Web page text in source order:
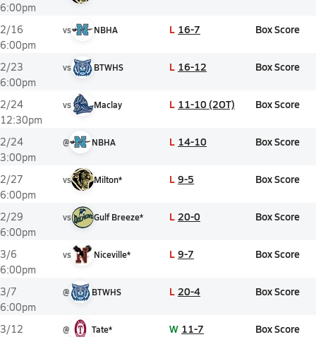
6:00pm
2/16
6:00pm
vs NBHA L 16-7 Box Score
2/23
6:00pm
vs BTWHS L 16-12 Box Score
2/24
12:30pm
vs Maclay L 11-10 (2OT) Box Score
2/24
3:00pm
@ NBHA L 14-10 Box Score
2/27
6:00pm
vs Milton* L 9-5 Box Score
2/29
6:00pm
vs Gulf Breeze* L 20-0 Box Score
3/6
6:00pm
vs Niceville* L 9-7 Box Score
3/7
6:00pm
@ BTWHS L 20-4 Box Score
3/12
@ Tate* W 11-7 Box Score